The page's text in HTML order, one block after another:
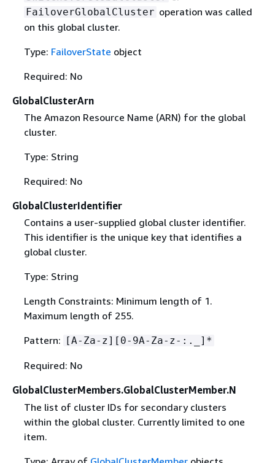
FailoverGlobalCluster operation was called
on this global cluster.
Type: FailoverState object
Required: No
GlobalClusterArn
The Amazon Resource Name (ARN) for the global
cluster.
Type: String
Required: No
GlobalClusterIdentifier
Contains a user-supplied global cluster identifier.
This identifier is the unique key that identifies a
global cluster.
Type: String
Length Constraints: Minimum length of 1.
Maximum length of 255.
Pattern:
[A-Za-z][0-9A-Za-z-:._]*
Required: No
GlobalClusterMembers.GlobalClusterMember.N
The list of cluster IDs for secondary clusters
within the global cluster. Currently limited to one
item.